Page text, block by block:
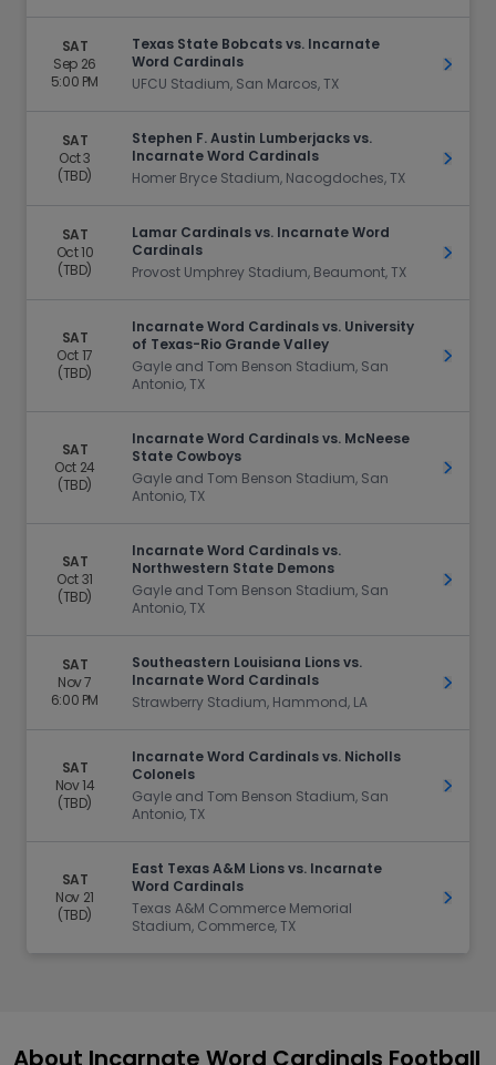
SAT
Sep 26
5:00 PM
Texas State Bobcats vs. Incarnate
Word Cardinals
UFCU Stadium, San Marcos, TX
Get
SAT
Oct 3
(TBD)
Stephen F. Austin Lumberjacks vs.
Incarnate Word Cardinals
Homer Bryce Stadium, Nacogdoches, TX
Get
SAT
Oct 10
(TBD)
Lamar Cardinals vs. Incarnate Word
Cardinals
Provost Umphrey Stadium, Beaumont, TX
Get
SAT
Oct 17
(TBD)
Incarnate Word Cardinals vs. University
of Texas-Rio Grande Valley
Gayle and Tom Benson Stadium, San
Antonio, TX
Get
SAT
Oct 24
(TBD)
Incarnate Word Cardinals vs. McNeese
State Cowboys
Gayle and Tom Benson Stadium, San
Antonio, TX
Get
SAT
Oct 31
(TBD)
Incarnate Word Cardinals vs.
Northwestern State Demons
Gayle and Tom Benson Stadium, San
Antonio, TX
Get
SAT
Nov 7
6:00 PM
Southeastern Louisiana Lions vs.
Incarnate Word Cardinals
Strawberry Stadium, Hammond, LA
Get
SAT
Nov 14
(TBD)
Incarnate Word Cardinals vs. Nicholls
Colonels
Gayle and Tom Benson Stadium, San
Antonio, TX
Get
SAT
Nov 21
(TBD)
East Texas A&M Lions vs. Incarnate
Word Cardinals
Texas A&M Commerce Memorial
Stadium, Commerce, TX
Get
About Incarnate Word Cardinals Football